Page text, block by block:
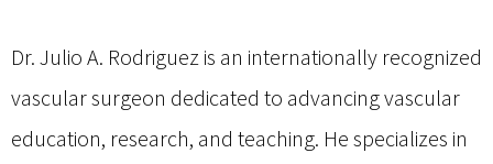
Dr. Julio A. Rodriguez is an internationally recognized
vascular surgeon dedicated to advancing vascular
education, research, and teaching. He specializes in